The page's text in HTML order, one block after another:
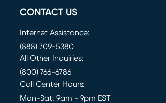
CONTACT US
Internet Assistance:
(888) 709-5380
All Other Inquiries:
(800) 766-6786
Call Center Hours:
Mon-Sat: 9am - 9pm EST